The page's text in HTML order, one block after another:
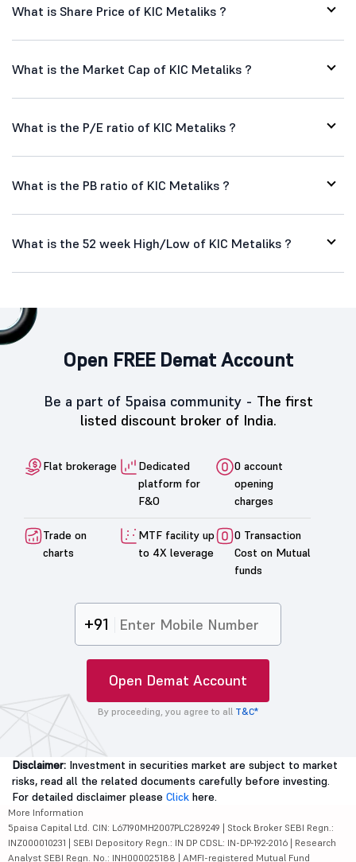
What is Share Price of KIC Metaliks ?
What is the Market Cap of KIC Metaliks ?
What is the P/E ratio of KIC Metaliks ?
What is the PB ratio of KIC Metaliks ?
What is the 52 week High/Low of KIC Metaliks ?
Open FREE Demat Account
Be a part of 5paisa community - The first
listed discount broker of India.
Flat brokerage
Dedicated
platform for
F&O
0 account
opening
charges
Trade on
charts
MTF facility up
to 4X leverage
0 Transaction
Cost on Mutual
funds
+91
Open Demat Account
By proceeding, you agree to all T&C*
Disclaimer: Investment in securities market are subject to market
risks, read all the related documents carefully before investing.
For detailed disclaimer please Click here.
More Information
5paisa Capital Ltd. CIN: L67190MH2007PLC289249 | Stock Broker SEBI Regn.:
INZ000010231 | SEBI Depository Regn.: IN DP CDSL: IN-DP-192-2016 | Research
Analyst SEBI Regn. No.: INH000025188 | AMFI-registered Mutual Fund